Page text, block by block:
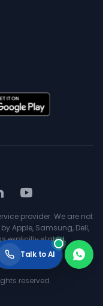
provider. We are not
Apple, Samsung, Dell,
explicitly stated.
reserved.
Talk to AI